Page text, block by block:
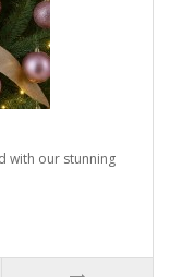
with our stunning